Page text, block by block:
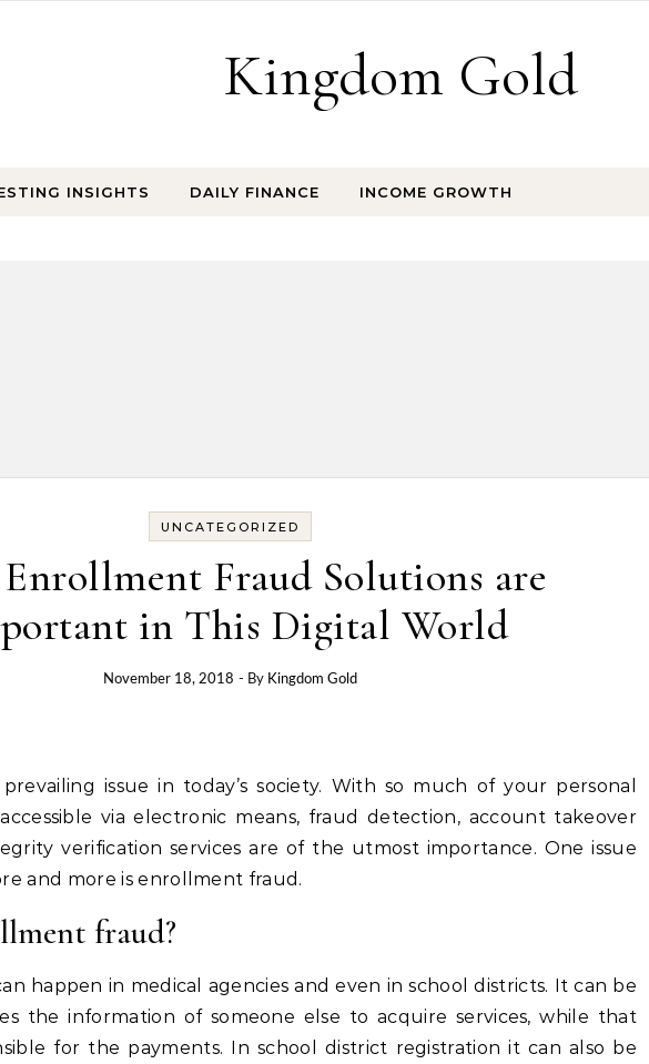
Kingdom Gold
INSIGHTS DAILY FINANCE INCOME GROWTH
UNCATEGORIZED
Fraud Solutions are
in This Digital World
November 18, 2018 - By Kingdom Gold
issue in today’s society. With so much of your personal
via electronic means, fraud detection, account takeover
verification services are of the utmost importance. One issue
and more is enrollment fraud.
fraud?
happen in medical agencies and even in school districts. It can be
the information of someone else to acquire services, while that
for the payments. In school district registration it can also be